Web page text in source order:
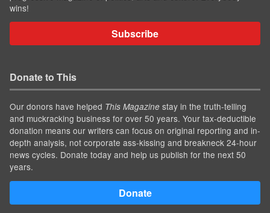
wins!
Subscribe
Donate to This
Our donors have helped This Magazine stay in the truth-telling
and muckracking business for over 50 years. Your tax-deductible
donation means our writers can focus on original reporting and in-
depth analysis, not corporate ass-kissing and breakneck 24-hour
news cycles. Donate today and help us publish for the next 50
years.
Donate